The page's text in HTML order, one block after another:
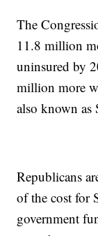
The
11.8 million
uninsured by
million more
also known as
Republicans
of the cost for
government